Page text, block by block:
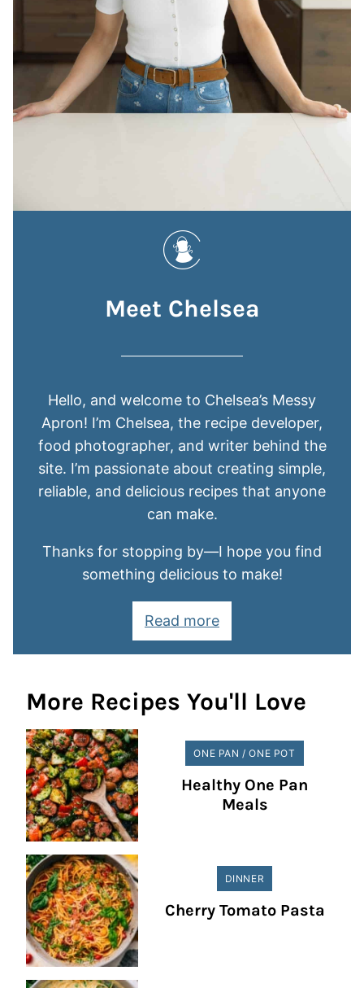
Meet Chelsea
Hello, and welcome to Chelsea’s Messy
Apron! I’m Chelsea, the recipe developer,
food photographer, and writer behind the
site. I’m passionate about creating simple,
reliable, and delicious recipes that anyone
can make.
Thanks for stopping by—I hope you find
something delicious to make!
Read more
More Recipes You'll Love
ONE PAN / ONE POT
Healthy One Pan
Meals
DINNER
Cherry Tomato Pasta